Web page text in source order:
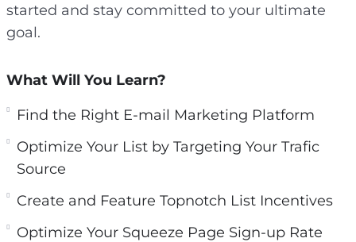
started and stay committed to your ultimate
goal.
What Will You Learn?
Find the Right E-mail Marketing Platform
Optimize Your List by Targeting Your Trafic
Source
Create and Feature Topnotch List Incentives
Optimize Your Squeeze Page Sign-up Rate